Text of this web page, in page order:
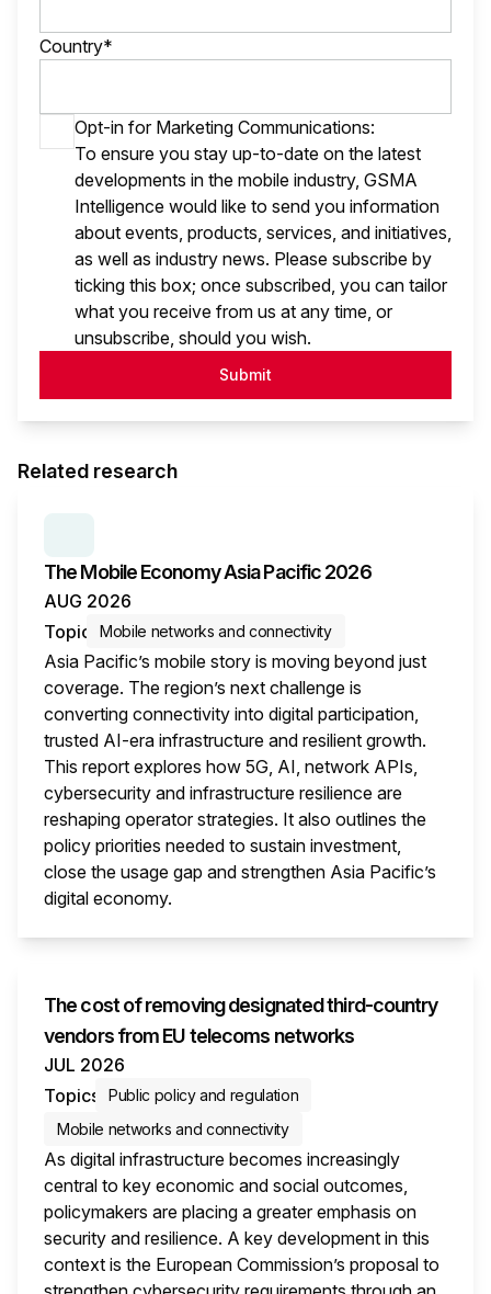
Country*
Opt-in for Marketing Communications:
To ensure you stay up-to-date on the latest
developments in the mobile industry, GSMA
Intelligence would like to send you information
about events, products, services, and initiatives,
as well as industry news. Please subscribe by
ticking this box; once subscribed, you can tailor
what you receive from us at any time, or
unsubscribe, should you wish.
Submit
Related research
The Mobile Economy Asia Pacific 2026
AUG 2026
Topic
Mobile networks and connectivity
Asia Pacific’s mobile story is moving beyond just
coverage. The region’s next challenge is
converting connectivity into digital participation,
trusted AI-era infrastructure and resilient growth.
This report explores how 5G, AI, network APIs,
cybersecurity and infrastructure resilience are
reshaping operator strategies. It also outlines the
policy priorities needed to sustain investment,
close the usage gap and strengthen Asia Pacific’s
digital economy.
The cost of removing designated third-country
vendors from EU telecoms networks
JUL 2026
Topics
Public policy and regulation
Mobile networks and connectivity
As digital infrastructure becomes increasingly
central to key economic and social outcomes,
policymakers are placing a greater emphasis on
security and resilience. A key development in this
context is the European Commission’s proposal to